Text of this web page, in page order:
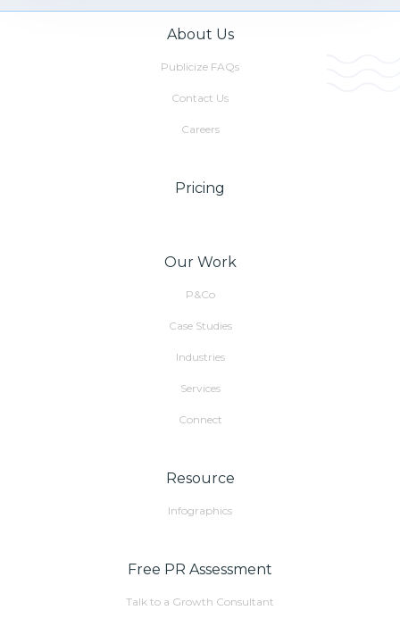
About Us
Publicize FAQs
Contact Us
Careers
Pricing
Our Work
P&Co
Case Studies
Industries
Services
Connect
Resource
Infographics
Free PR Assessment
Talk to a Growth Consultant